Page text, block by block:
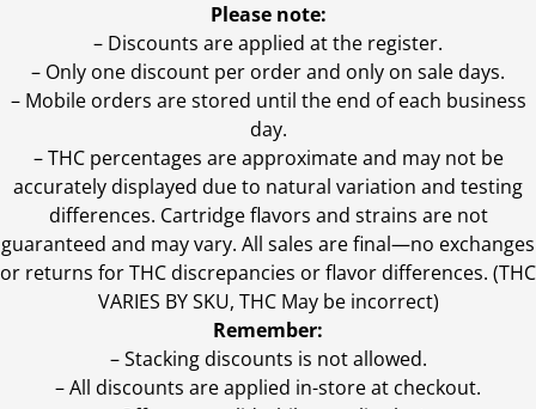
Please note:
– Discounts are applied at the register.
– Only one discount per order and only on sale days.
– Mobile orders are stored until the end of each business
day.
–THC percentages are approximate and may not be
accurately displayed due to natural variation and testing
differences. Cartridge flavors and strains are not
guaranteed and may vary. All sales are final—no exchanges
or returns for THC discrepancies or flavor differences. (THC
VARIES BY SKU, THC May be incorrect)
Remember:
– Stacking discounts is not allowed.
– All discounts are applied in-store at checkout.